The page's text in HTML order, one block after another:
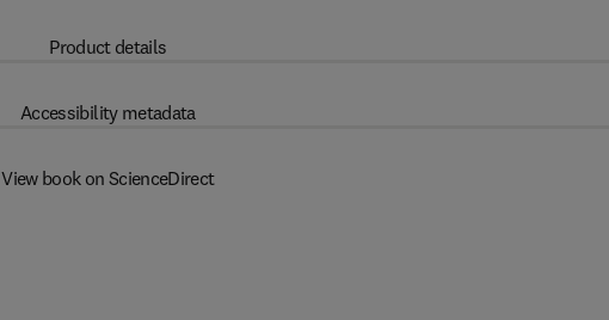
Product details
Accessibility metadata
View book on ScienceDirect